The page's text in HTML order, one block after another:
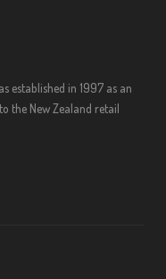
established in 1997 as an
the New Zealand retail